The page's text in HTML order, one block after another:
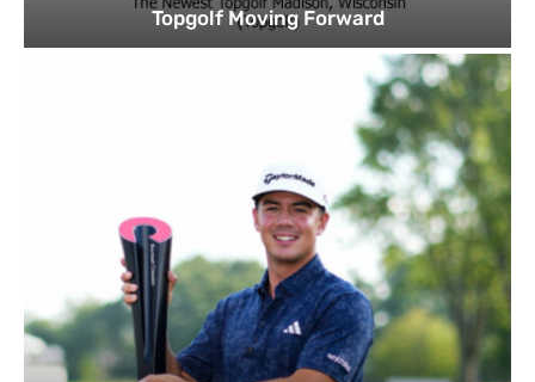
Topgolf Moving Forward